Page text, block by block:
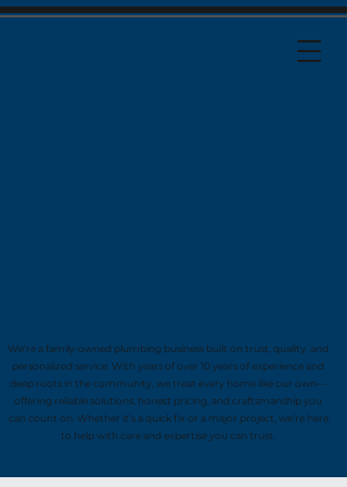
We’re a family-owned plumbing business built on trust, quality, and
personalized service. With years of over 10 years of experience and
deep roots in the community, we treat every home like our own—
offering reliable solutions, honest pricing, and craftsmanship you
can count on. Whether it’s a quick fix or a major project, we’re here
to help with care and expertise you can trust.